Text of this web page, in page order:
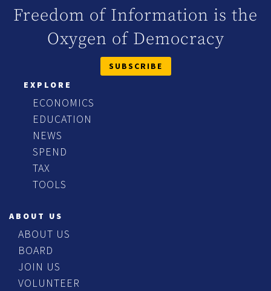
Freedom of Information is the
Oxygen of Democracy
SUBSCRIBE
EXPLORE
ECONOMICS
EDUCATION
NEWS
SPEND
TAX
TOOLS
ABOUT US
ABOUT US
BOARD
JOIN US
VOLUNTEER